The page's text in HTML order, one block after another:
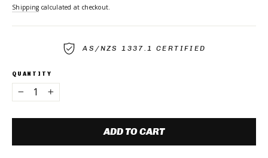
Shipping calculated at checkout.
AS/NZS 1337.1 CERTIFIED
QUANTITY
ADD TO CART